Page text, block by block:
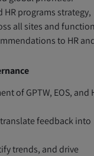
programs strategy,
all sites and
to HR
of GPTW, EOS, and
feedback into
trends, and drive